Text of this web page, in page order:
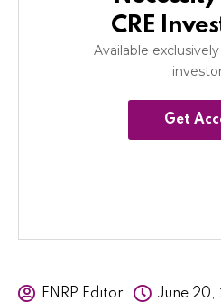
CRE
Available
Get
FNRP Editor June 20,